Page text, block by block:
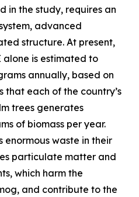
in the study, requires an
advanced
structure. At present,
alone is estimated to
annually, based on
that each of the country’s
trees generates
of biomass per year.
enormous waste in their
particulate matter and
which harm the
and contribute to the